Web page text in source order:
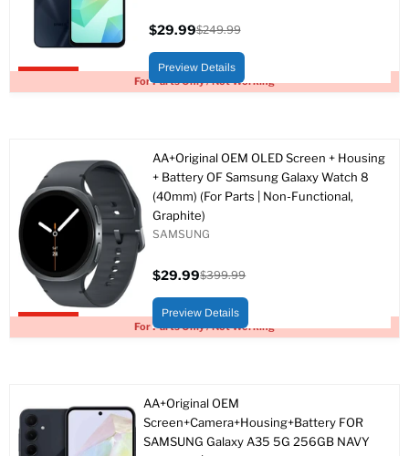
Upto 88% off
For Parts Only / Not Working
price
$29.99
price
$249.99
Preview Details
Upto 93% off
For Parts Only / Not Working
AA+Original OEM OLED Screen + Housing
+ Battery OF Samsung Galaxy Watch 8
(40mm) (For Parts | Non-Functional,
Graphite)
SAMSUNG
price
$29.99
price
$399.99
Preview Details
AA+Original OEM
Screen+Camera+Housing+Battery FOR
SAMSUNG Galaxy A35 5G 256GB NAVY